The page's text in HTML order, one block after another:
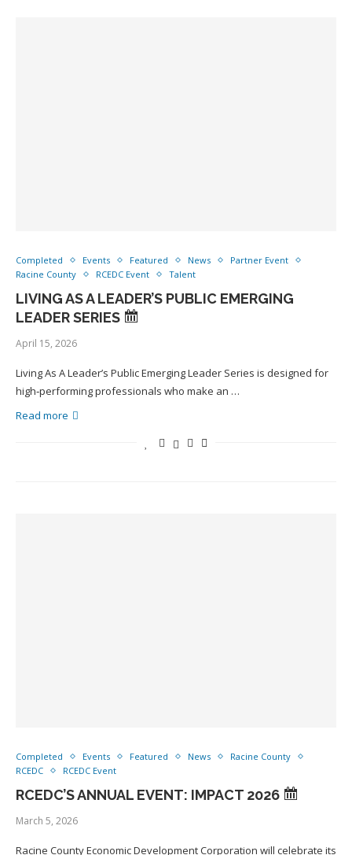
Completed Events Featured News
Partner Event
Racine County
RCEDC Event Talent
LIVING AS A LEADER’S PUBLIC EMERGING
LEADER SERIES
April 15, 2026
Living As A Leader’s Public Emerging Leader Series is designed for
high‑performing professionals who make an …
Read more
Completed Events Featured News
Racine County
RCEDC
RCEDC Event
RCEDC’S ANNUAL EVENT: IMPACT 2026
March 5, 2026
Racine County Economic Development Corporation will celebrate its